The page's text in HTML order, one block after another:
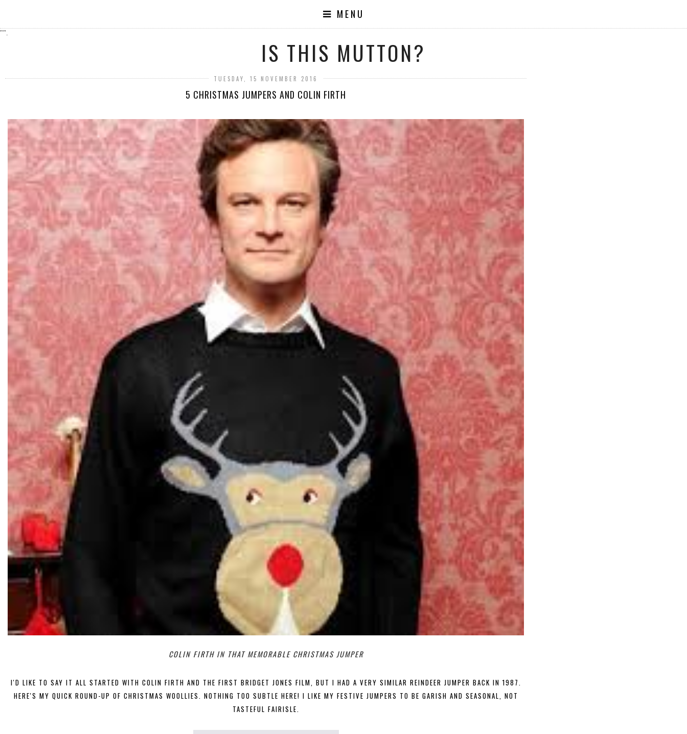
MENU
"".
IS THIS MUTTON?
TUESDAY, 15 NOVEMBER 2016
5 CHRISTMAS JUMPERS AND COLIN FIRTH
COLIN FIRTH IN THAT MEMORABLE CHRISTMAS JUMPER
I'D LIKE TO SAY IT ALL STARTED WITH COLIN FIRTH AND THE FIRST BRIDGET JONES FILM, BUT I HAD A VERY SIMILAR REINDEER JUMPER BACK IN 1987.
HERE'S MY QUICK ROUND-UP OF CHRISTMAS WOOLLIES. NOTHING TOO SUBTLE HERE! I LIKE MY FESTIVE JUMPERS TO BE GARISH AND SEASONAL, NOT
TASTEFUL FAIRISLE.